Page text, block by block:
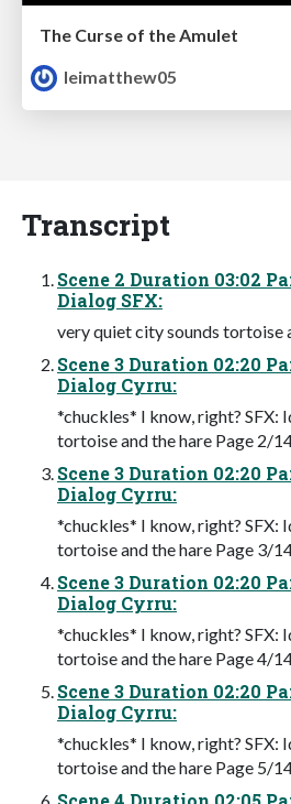
The Curse of the Amulet
leimatthew05
Transcript
Scene 2 Duration 03:02
Dialog SFX:
very quiet city sounds tortoise
Scene 3 Duration 02:20
Dialog Cyrru:
*chuckles* I know, right? SFX:
tortoise and the hare Page 2/
Scene 3 Duration 02:20
Dialog Cyrru:
*chuckles* I know, right? SFX:
tortoise and the hare Page 3/
Scene 3 Duration 02:20
Dialog Cyrru:
*chuckles* I know, right? SFX:
tortoise and the hare Page 4/
Scene 3 Duration 02:20
Dialog Cyrru:
*chuckles* I know, right? SFX:
tortoise and the hare Page 5/